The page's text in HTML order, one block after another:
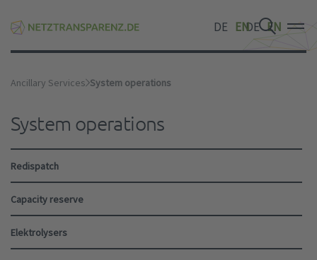
DE EN
DE EN
DE EN
Ancillary Services System operations
System operations
Redispatch
Capacity reserve
Elektrolysers